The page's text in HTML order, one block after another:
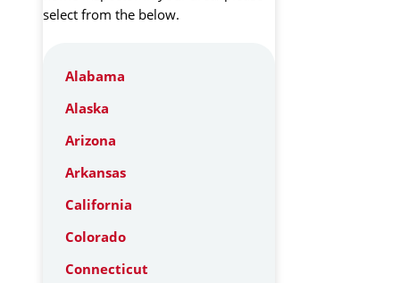
select from the below.
Alabama
Alaska
Arizona
Arkansas
California
Colorado
Connecticut